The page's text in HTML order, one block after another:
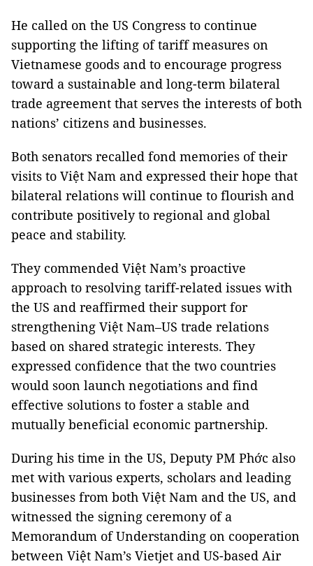
He called on the US Congress to continue
supporting the lifting of tariff measures on
Vietnamese goods and to encourage progress
toward a sustainable and long-term bilateral
trade agreement that serves the interests of both
nations’ citizens and businesses.
Both senators recalled fond memories of their
visits to Việt Nam and expressed their hope that
bilateral relations will continue to flourish and
contribute positively to regional and global
peace and stability.
They commended Việt Nam’s proactive
approach to resolving tariff-related issues with
the US and reaffirmed their support for
strengthening Việt Nam–US trade relations
based on shared strategic interests. They
expressed confidence that the two countries
would soon launch negotiations and find
effective solutions to foster a stable and
mutually beneficial economic partnership.
During his time in the US, Deputy PM Phớc also
met with various experts, scholars and leading
businesses from both Việt Nam and the US, and
witnessed the signing ceremony of a
Memorandum of Understanding on cooperation
between Việt Nam’s Vietjet and US-based Air